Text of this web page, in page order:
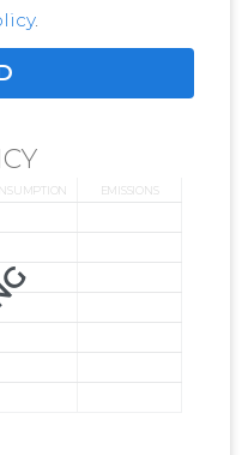
.
EMISSIONS